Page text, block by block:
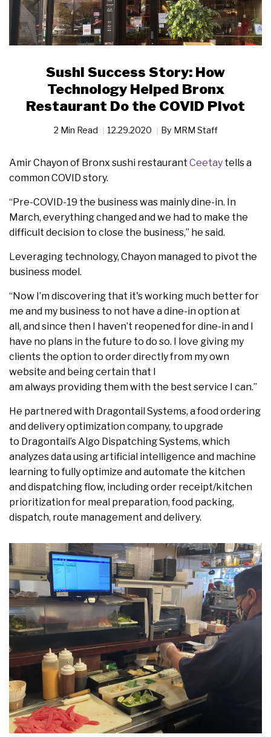
Sushi Success Story: How
Technology Helped Bronx
Restaurant Do the COVID Pivot
2 Min Read 12.29.2020 By MRM Staff
Amir Chayon of Bronx sushi restaurant Ceetay tells a
common COVID story.
“Pre-COVID-19 the business was mainly dine-in. In
March, everything changed and we had to make the
difficult decision to close the business,” he said.
Leveraging technology, Chayon managed to pivot the
business model.
“Now I’m discovering that it's working much better for
me and my business to not have a dine-in option at
all, and since then I haven’t reopened for dine-in and I
have no plans in the future to do so. I love giving my
clients the option to order directly from my own
website and being certain that I
am always providing them with the best service I can.”
He partnered with Dragontail Systems, a food ordering
and delivery optimization company, to upgrade
to Dragontail’s Algo Dispatching Systems, which
analyzes data using artificial intelligence and machine
learning to fully optimize and automate the kitchen
and dispatching flow, including order receipt/kitchen
prioritization for meal preparation, food packing,
dispatch, route management and delivery.